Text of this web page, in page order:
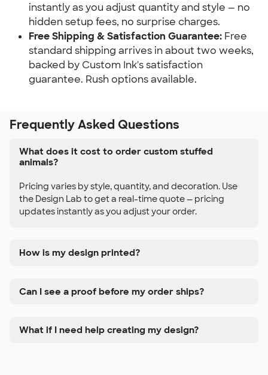
instantly as you adjust quantity and style — no
hidden setup fees, no surprise charges.
Free Shipping & Satisfaction Guarantee: Free
standard shipping arrives in about two weeks,
backed by Custom Ink's satisfaction
guarantee. Rush options available.
Frequently Asked Questions
What does it cost to order custom stuffed
animals?
Pricing varies by style, quantity, and decoration. Use
the Design Lab to get a real-time quote — pricing
updates instantly as you adjust your order.
How is my design printed?
Can I see a proof before my order ships?
What if I need help creating my design?